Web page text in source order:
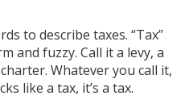
to describe taxes. “Tax”
and fuzzy. Call it a levy, a
Whatever you call it,
like a tax, it’s a tax.